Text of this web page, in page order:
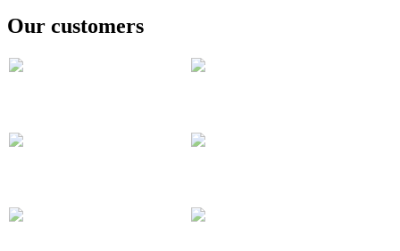
Our customers